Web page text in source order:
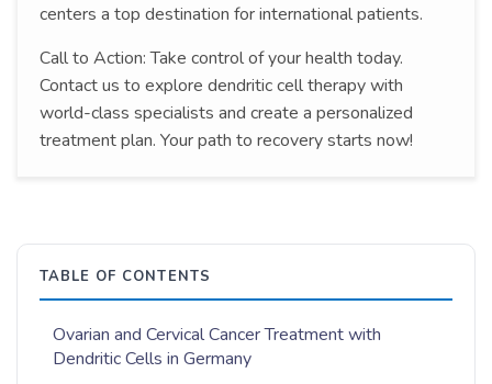
centers a top destination for international patients.
Call to Action: Take control of your health today.
Contact us to explore dendritic cell therapy with
world-class specialists and create a personalized
treatment plan. Your path to recovery starts now!
TABLE OF CONTENTS
Ovarian and Cervical Cancer Treatment with
Dendritic Cells in Germany